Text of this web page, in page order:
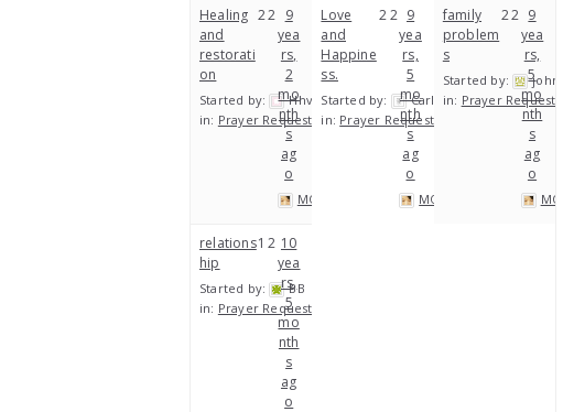
Healing
and
restorati
on
Started by:
Hhv
in: Prayer Requests
22 9
yea
rs,
2
mo
nth
s
ag
o
MOP
Love
and
Happine
ss.
Started by:
Carl
in: Prayer Requests
22 9
yea
rs,
5
mo
nth
s
ag
o
MOP
family
problem
s
Started by:
john
in: Prayer Requests
22 9
yea
rs,
5
mo
nth
s
ag
o
MOP
relations
hip
Started by:
BB
in: Prayer Requests
1 2 10
yea
rs,
5
mo
nth
s
ag
o